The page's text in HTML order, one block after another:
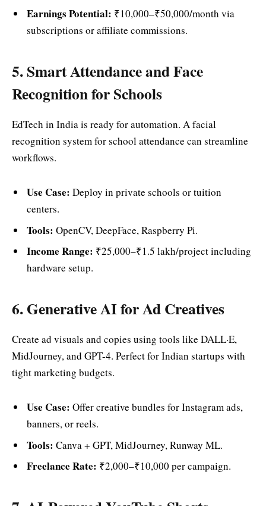
Earnings Potential: ₹10,000–₹50,000/month via
subscriptions or affiliate commissions.
5. Smart Attendance and Face
Recognition for Schools
EdTech in India is ready for automation. A facial
recognition system for school attendance can streamline
workflows.
Use Case: Deploy in private schools or tuition
centers.
Tools: OpenCV, DeepFace, Raspberry Pi.
Income Range: ₹25,000–₹1.5 lakh/project including
hardware setup.
6. Generative AI for Ad Creatives
Create ad visuals and copies using tools like DALL·E,
MidJourney, and GPT-4. Perfect for Indian startups with
tight marketing budgets.
Use Case: Offer creative bundles for Instagram ads,
banners, or reels.
Tools: Canva + GPT, MidJourney, Runway ML.
Freelance Rate: ₹2,000–₹10,000 per campaign.